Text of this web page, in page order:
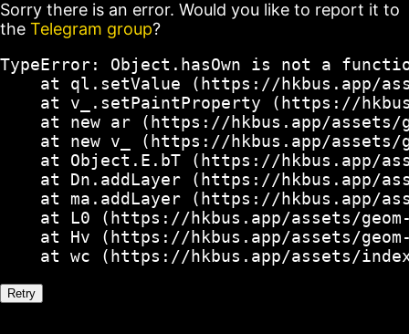
Sorry there is an error. Would you like to report it to
the Telegram group?
TypeError: Object.hasOwn is not a
at ql.setValue (https://hkbus.app/
at v_.setPaintProperty (https://
at new ar (https://hkbus.app/
at new v_ (https://hkbus.app/
at Object.E.bT (https://hkbus.app/
at Dn.addLayer (https://hkbus.app/
at ma.addLayer (https://hkbus.app/
at L0 (https://hkbus.app/assets/
at Hv (https://hkbus.app/assets/
at wc (https://hkbus.app/assets/
Retry